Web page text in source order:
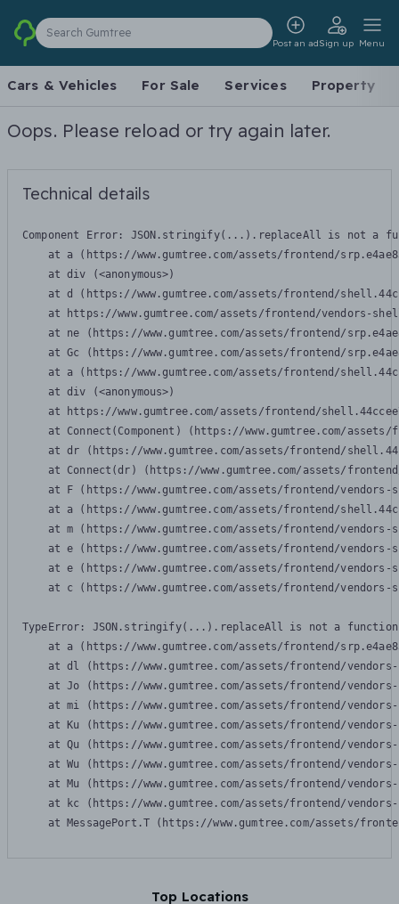
Search Gumtree
Post an adSign up Menu
Cars & Vehicles For Sale Services Property
Oops. Please reload or try again later.
Technical details
Component Error: JSON.stringify(...).replaceAll is not a
at a (https://www.gumtree.com/assets/frontend/
    at div (<anonymous>)
at d (https://www.gumtree.com/assets/frontend/
at https://www.gumtree.com/assets/frontend/vendors-
at ne (https://www.gumtree.com/assets/frontend/
at Gc (https://www.gumtree.com/assets/frontend/
at a (https://www.gumtree.com/assets/frontend/
    at div (<anonymous>)
at https://www.gumtree.com/assets/frontend/
at Connect(Component) (https://www.gumtree.com/
at dr (https://www.gumtree.com/assets/frontend/
at Connect(dr) (https://www.gumtree.com/assets/
at F (https://www.gumtree.com/assets/frontend/
at a (https://www.gumtree.com/assets/frontend/
at m (https://www.gumtree.com/assets/frontend/
at e (https://www.gumtree.com/assets/frontend/
at e (https://www.gumtree.com/assets/frontend/
at c (https://www.gumtree.com/assets/frontend/
TypeError: JSON.stringify(...).replaceAll is not a function
at a (https://www.gumtree.com/assets/frontend/
at dl (https://www.gumtree.com/assets/frontend/
at Jo (https://www.gumtree.com/assets/frontend/
at mi (https://www.gumtree.com/assets/frontend/
at Ku (https://www.gumtree.com/assets/frontend/
at Qu (https://www.gumtree.com/assets/frontend/
at Wu (https://www.gumtree.com/assets/frontend/
at Mu (https://www.gumtree.com/assets/frontend/
at kc (https://www.gumtree.com/assets/frontend/
at MessagePort.T (https://www.gumtree.com/assets/
Top Locations